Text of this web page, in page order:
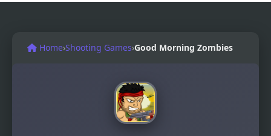
Home›Shooting Games›Good Morning Zombies